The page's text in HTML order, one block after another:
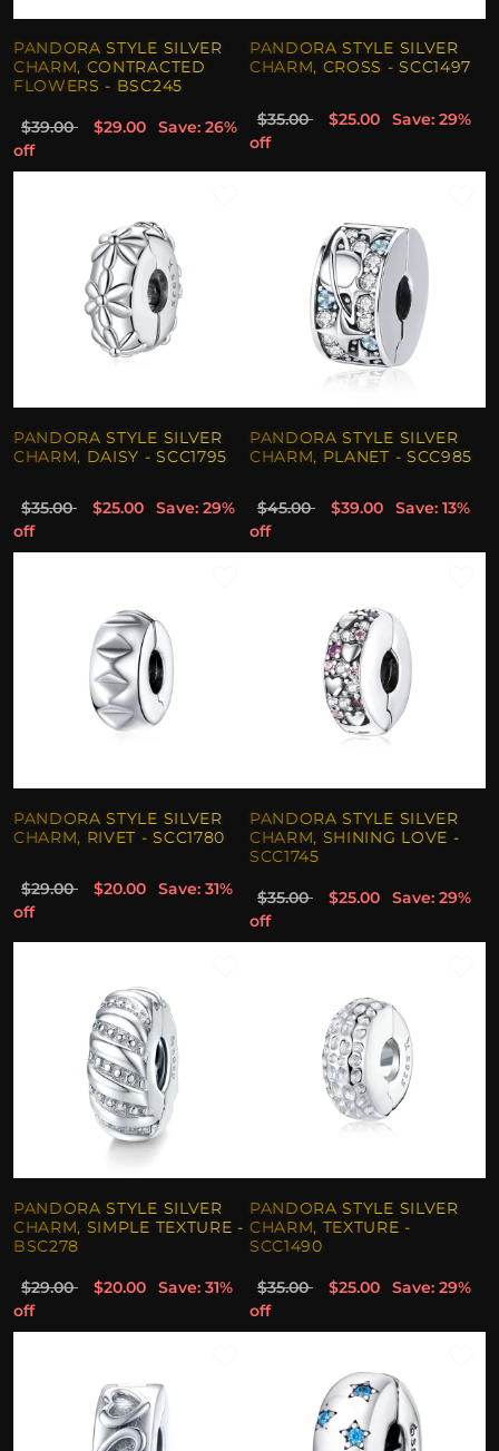
PANDORA STYLE SILVER
CHARM, CONTRACTED
FLOWERS - BSC245
$39.00 $29.00
Save: 26%
off
PANDORA STYLE SILVER
CHARM, CROSS - SCC1497
$35.00 $25.00
Save: 29%
off
PANDORA STYLE SILVER
CHARM, DAISY - SCC1795
$35.00 $25.00
Save: 29%
off
PANDORA STYLE SILVER
CHARM, PLANET - SCC985
$45.00 $39.00
Save: 13%
off
PANDORA STYLE SILVER
CHARM, RIVET - SCC1780
$29.00 $20.00
Save: 31%
off
PANDORA STYLE SILVER
CHARM, SHINING LOVE -
SCC1745
$35.00 $25.00
Save: 29%
off
PANDORA STYLE SILVER
CHARM, SIMPLE TEXTURE -
BSC278
$29.00 $20.00
Save: 31%
off
PANDORA STYLE SILVER
CHARM, TEXTURE -
SCC1490
$35.00 $25.00
Save: 29%
off